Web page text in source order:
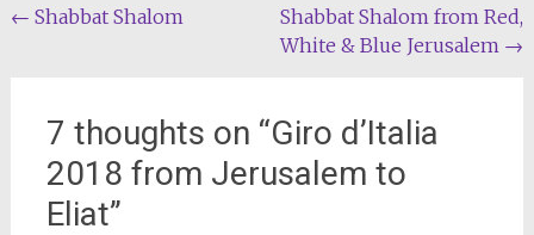
Post
← Shabbat Shalom
Shabbat Shalom from Red,
White & Blue Jerusalem →
7 thoughts on “Giro d’Italia
2018 from Jerusalem to
Eliat”